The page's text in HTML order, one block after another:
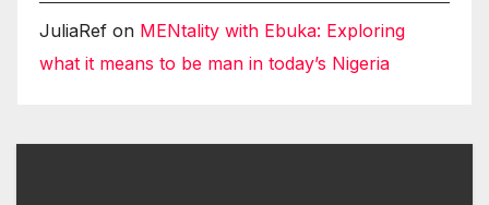
JuliaRef on MENtality with Ebuka: Exploring
what it means to be man in today’s Nigeria